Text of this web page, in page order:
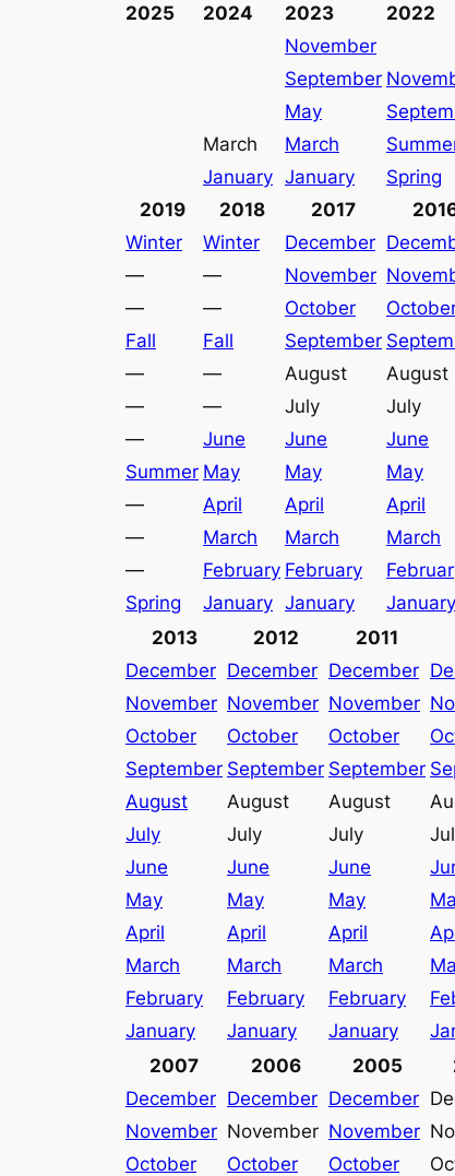
2025 2024 2023 2022
November
September
May
March
March
January January Spring
2019
2018 2017
Winter
Winter December
—
— November
—
— October
Fall
Fall September
—
— August August
—
— July July
—
June June June
Summer May May May
—
April April April
—
March March March
—
February February
Spring
January January January
2013
2012 2011
December December December
November November November
October
October October
September September September
August
August August
July
July July
June
June June
May
May May
April
April April
March
March March
February
February February
January
January January
2007
2006 2005
December December December
November November November
October
October October